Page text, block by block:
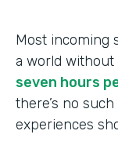
Most incoming
a world without
seven hours
there’s no
experiences